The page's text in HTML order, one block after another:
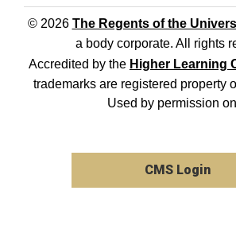
© 2026 The Regents of the
a body corporate. All rights
Accredited by the Higher Learning
trademarks are registered property
Used by permission
CMS Login